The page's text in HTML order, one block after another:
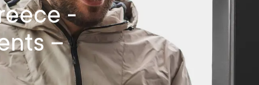
-
–